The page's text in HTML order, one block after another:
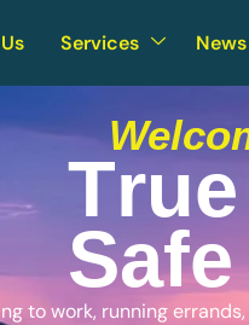
Services
True
Safe
to work, running